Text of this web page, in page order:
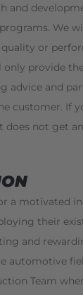
and
We
or
only provide
advice and
customer. If
does not get
a motivated
their
and
automotive
Team